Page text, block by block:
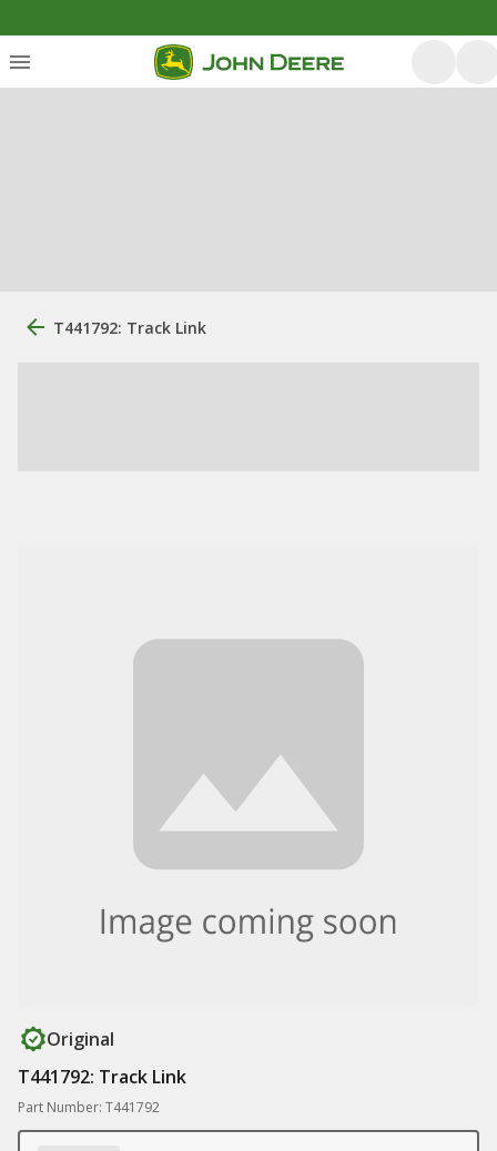
T441792: Track Link
Original
T441792: Track Link
Part Number: T441792